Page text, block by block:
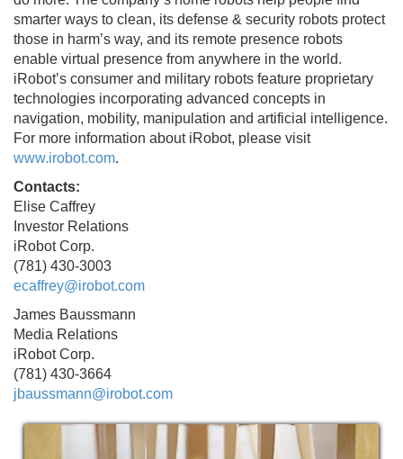
smarter ways to clean, its defense & security robots protect
those in harm’s way, and its remote presence robots
enable virtual presence from anywhere in the world.
iRobot’s consumer and military robots feature proprietary
technologies incorporating advanced concepts in
navigation, mobility, manipulation and artificial intelligence.
For more information about iRobot, please visit
www.irobot.com.
Contacts:
Elise Caffrey
Investor Relations
iRobot Corp.
(781) 430-3003
ecaffrey@irobot.com
James Baussmann
Media Relations
iRobot Corp.
(781) 430-3664
jbaussmann@irobot.com